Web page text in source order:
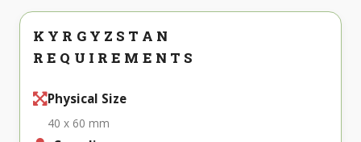
KYRGYZSTAN
REQUIREMENTS
Physical Size
40 x 60 mm